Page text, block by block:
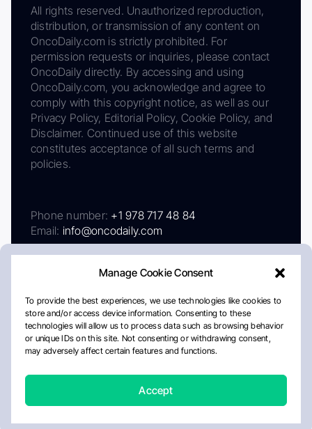
Manage Cookie Consent
To provide the best experiences, we use technologies like cookies to
store and/or access device information. Consenting to these
technologies will allow us to process data such as browsing behavior
or unique IDs on this site. Not consenting or withdrawing consent,
may adversely affect certain features and functions.
Accept
All rights reserved. Unauthorized reproduction,
distribution, or transmission of any content on
OncoDaily.com is strictly prohibited. For
permission requests or inquiries, please contact
OncoDaily directly. By accessing and using
OncoDaily.com, you acknowledge and agree to
comply with this copyright notice, as well as our
Privacy Policy, Editorial Policy, Cookie Policy, and
Disclaimer. Continued use of this website
constitutes acceptance of all such terms and
policies.
Phone number: +1 978 717 48 84
Email: info@oncodaily.com
AboutPrivacy PolicyEditorial PolicyCookie Policy
Disclaimer